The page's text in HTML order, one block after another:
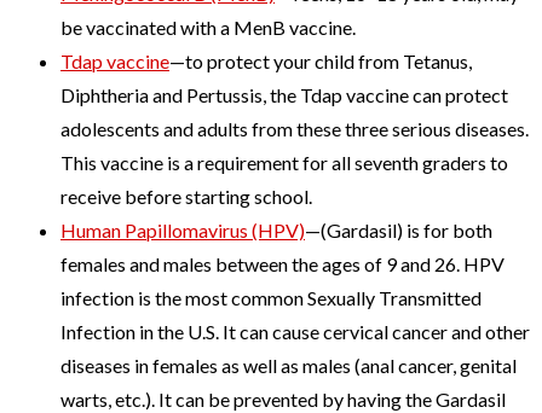
be vaccinated with a MenB vaccine.
Tdap vaccine—to protect your child from Tetanus,
Diphtheria and Pertussis, the Tdap vaccine can protect
adolescents and adults from these three serious diseases.
This vaccine is a requirement for all seventh graders to
receive before starting school.
Human Papillomavirus (HPV)—(Gardasil) is for both
females and males between the ages of 9 and 26. HPV
infection is the most common Sexually Transmitted
Infection in the U.S. It can cause cervical cancer and other
diseases in females as well as males (anal cancer, genital
warts, etc.). It can be prevented by having the Gardasil